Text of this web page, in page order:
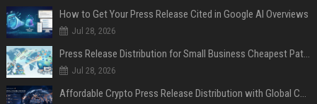
How to Get Your Press Release Cited in Google AI Overviews
Jul 28, 2026
Press Release Distribution for Small Business Cheapest Path to Real Coverage
Jul 28, 2026
Affordable Crypto Press Release Distribution with Global Coverage